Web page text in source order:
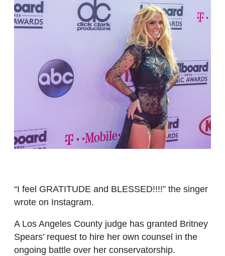
“I feel GRATITUDE and BLESSED!!!!” the singer
wrote on Instagram.
A Los Angeles County judge has granted Britney
Spears’ request to hire her own counsel in the
ongoing battle over her conservatorship.